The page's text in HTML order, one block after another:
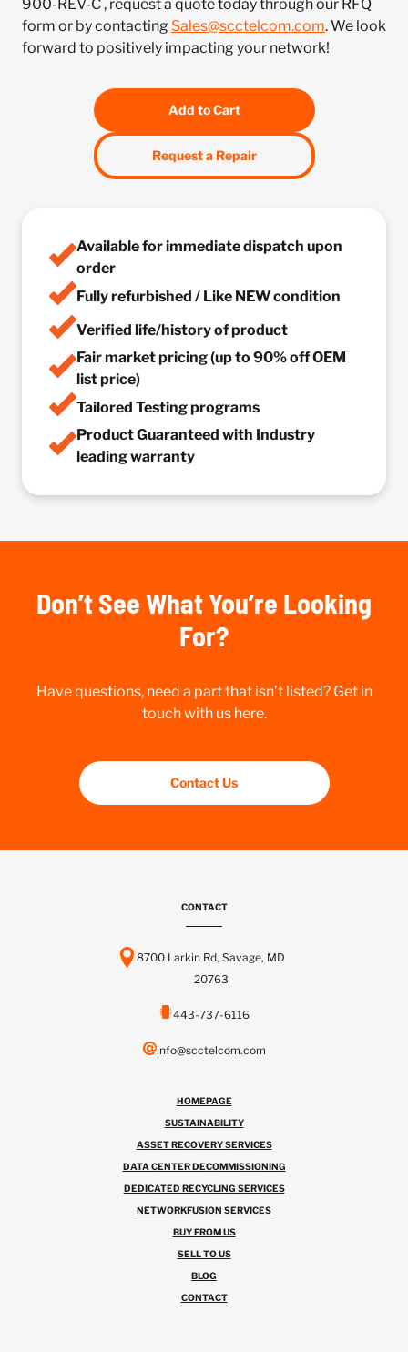
900-REV-C , request a quote today through our RFQ
form or by contacting Sales@scctelcom.com. We look
forward to positively impacting your network!
Add to Cart
Request a Repair
Available for immediate dispatch upon
order
Fully refurbished / Like NEW condition
Verified life/history of product
Fair market pricing (up to 90% off OEM
list price)
Tailored Testing programs
Product Guaranteed with Industry
leading warranty
Don’t See What You’re Looking
For?
Have questions, need a part that isn’t listed? Get in
touch with us here.
Contact Us
CONTACT
8700 Larkin Rd, Savage, MD
20763
443-737-6116
info@scctelcom.com
HOMEPAGE
SUSTAINABILITY
ASSET RECOVERY SERVICES
DATA CENTER DECOMMISSIONING
DEDICATED RECYCLING SERVICES
NETWORKFUSION SERVICES
BUY FROM US
SELL TO US
BLOG
CONTACT